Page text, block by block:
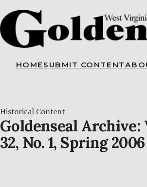
HOME SUBMIT CONTENT
Historical Content
Goldenseal Archive:
32, No. 1, Spring 2006